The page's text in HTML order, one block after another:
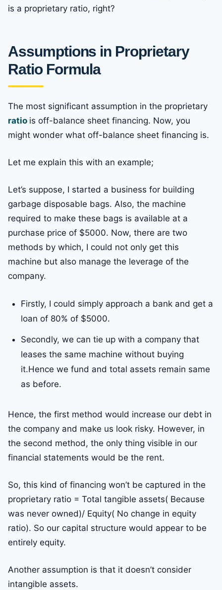
is a proprietary ratio, right?
Assumptions in Proprietary
Ratio Formula
The most significant assumption in the proprietary
ratio is off-balance sheet financing. Now, you
might wonder what off-balance sheet financing is.
Let me explain this with an example;
Let’s suppose, I started a business for building
garbage disposable bags. Also, the machine
required to make these bags is available at a
purchase price of $5000. Now, there are two
methods by which, I could not only get this
machine but also manage the leverage of the
company.
Firstly, I could simply approach a bank and get a
loan of 80% of $5000.
Secondly, we can tie up with a company that
leases the same machine without buying
it.Hence we fund and total assets remain same
as before.
Hence, the first method would increase our debt in
the company and make us look risky. However, in
the second method, the only thing visible in our
financial statements would be the rent.
So, this kind of financing won’t be captured in the
proprietary ratio = Total tangible assets( Because
was never owned)/ Equity( No change in equity
ratio). So our capital structure would appear to be
entirely equity.
Another assumption is that it doesn’t consider
intangible assets.